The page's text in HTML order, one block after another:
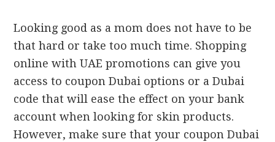
Looking good as a mom does not have to be
that hard or take too much time. Shopping
online with UAE promotions can give you
access to coupon Dubai options or a Dubai
code that will ease the effect on your bank
account when looking for skin products.
However, make sure that your coupon Dubai